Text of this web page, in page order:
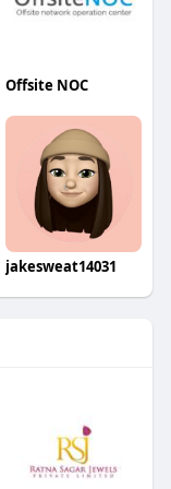
Offsite NOC
jakesweat14031